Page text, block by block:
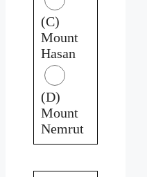
(C)
Mount
Hasan
(D)
Mount
Nemrut